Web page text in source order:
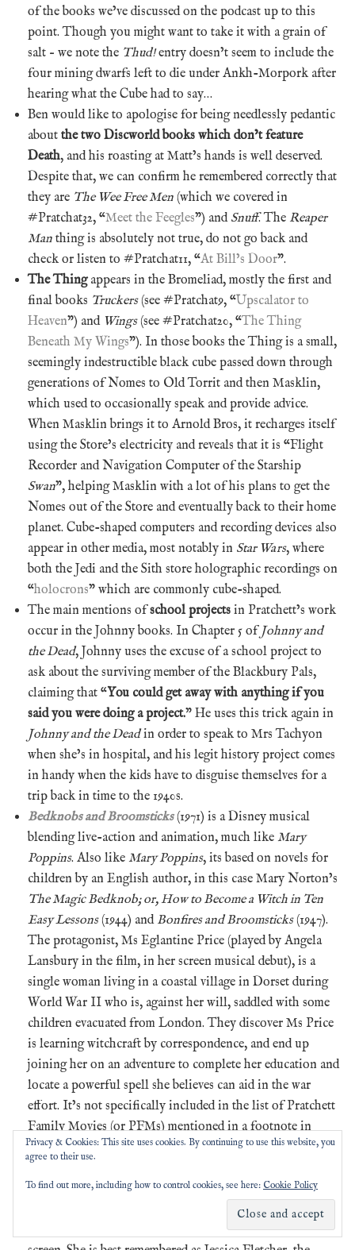
of the books we’ve discussed on the podcast up to this
point. Though you might want to take it with a grain of
salt – we note the Thud!entry doesn’t seem to include the
four mining dwarfs left to die under Ankh-Morpork after
hearing what the Cube had to say…
Ben would like to apologise for being needlessly pedantic
about the two Discworld books which don’t feature
Death, and his roasting at Matt’s hands is well deserved.
Despite that, we can confirm he remembered correctly that
they are The Wee Free Men (which we covered in
#Pratchat32, “Meet the Feegles”) and Snuff. The Reaper
Man thing is absolutely not true, do not go back and
check or listen to #Pratchat11, “At Bill’s Door”.
The Thingappears in the Bromeliad, mostly the first and
final books Truckers(see #Pratchat9, “Upscalator to
Heaven”) and Wings(see #Pratchat20, “The Thing
Beneath My Wings”). In those books the Thing is a small,
seemingly indestructible black cube passed down through
generations of Nomes to Old Torrit and then Masklin,
which used to occasionally speak and provide advice.
When Masklin brings it to Arnold Bros, it recharges itself
using the Store’s electricity and reveals that it is “Flight
Recorder and Navigation Computer of the Starship
Swan”, helping Masklin with a lot of his plans to get the
Nomes out of the Store and eventually back to their home
planet. Cube-shaped computers and recording devices also
appear in other media, most notably in Star Wars, where
both the Jedi and the Sith store holographic recordings on
“holocrons” which are commonly cube-shaped.
The main mentions ofschool projects in Pratchett’s work
occur in the Johnny books. In Chapter 5 of Johnny and
the Dead, Johnny uses the excuse of a school project to
ask about the surviving member of the Blackbury Pals,
claiming that “You could get away with anything if you
said you were doing a project.” He uses this trick again in
Johnny and the Deadin order to speak to Mrs Tachyon
when she’s in hospital, and his legit history project comes
in handy when the kids have to disguise themselves for a
trip back in time to the 1940s.
Bedknobs and Broomsticks(1971) is a Disney musical
blending live-action and animation, much like Mary
Poppins. Also like Mary Poppins, its based on novels for
children by an English author, in this case Mary Norton’s
The Magic Bedknob; or, How to Become a Witch in Ten
Easy Lessons(1944) and Bonfires and Broomsticks(1947).
The protagonist, Ms Eglantine Price (played by Angela
Lansbury in the film, in her screen musical debut), is a
single woman living in a coastal village in Dorset during
World War II who is, against her will, saddled with some
children evacuated from London. They discover Ms Price
is learning witchcraft by correspondence, and end up
joining her on an adventure to complete her education and
locate a powerful spell she believes can aid in the war
effort. It’s not specifically included in the list of Pratchett
Family Movies (or PFMs) mentioned in a footnote in
Chapter 9 ofA Life With Footnotes, but it wouldn’t look
out of place next to the likes of
Princess BrideandLadyhawke.
Angela Lansbury(1925-
2022) had a long and distinguished career on stage and
Privacy & Cookies: This site uses cookies. By continuing to use this website, you
agree to their use.
To find out more, including how to control cookies, see here: Cookie Policy